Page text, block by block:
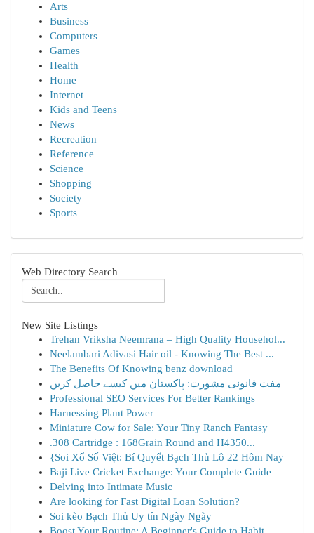
Arts
Business
Computers
Games
Health
Home
Internet
Kids and Teens
News
Recreation
Reference
Science
Shopping
Society
Sports
Web Directory Search
New Site Listings
Trehan Vriksha Neemrana – High Quality Househol...
Neelambari Adivasi Hair oil - Knowing The Best ...
The Benefits Of Knowing benz download
مفت قانونی مشورت: پاکستان میں کیسے حاصل کریں
Professional SEO Services For Better Rankings
Harnessing Plant Power
Miniature Cow for Sale: Your Tiny Ranch Fantasy
.308 Cartridge : 168Grain Round and H4350...
{Soi Xổ Số Việt: Bí Quyết Bạch Thủ Lô 22 Hôm Nay
Baji Live Cricket Exchange: Your Complete Guide
Delving into Intimate Music
Are looking for Fast Digital Loan Solution?
Soi kèo Bạch Thủ Uy tín Ngày Ngày